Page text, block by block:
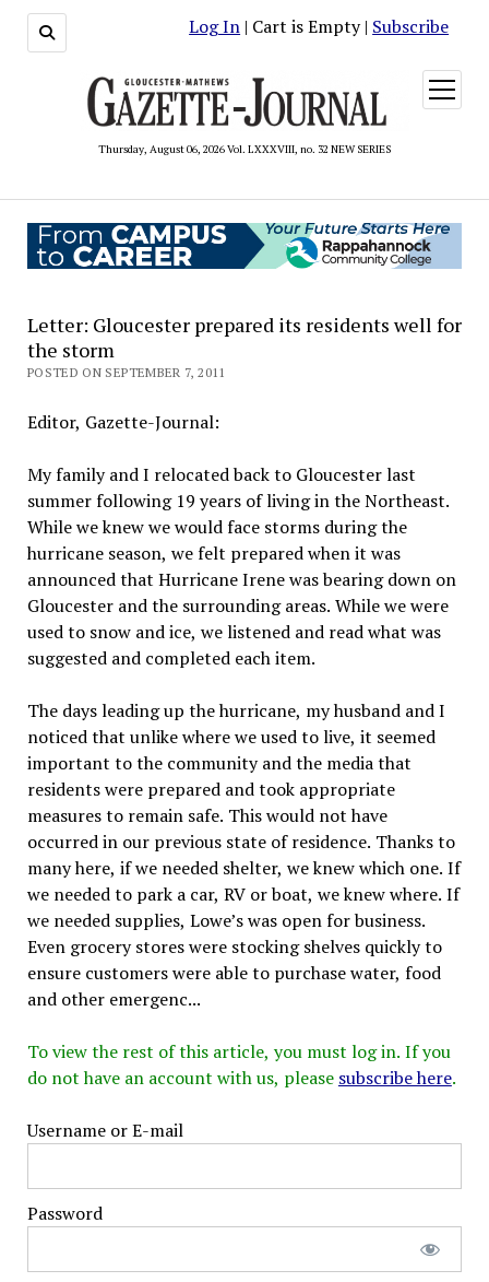
Log In | Cart is Empty | Subscribe
Thursday, August 06, 2026 Vol. LXXXVIII, no. 32 NEW SERIES
open
menu
Letter: Gloucester prepared its residents well for
the storm
POSTED ON SEPTEMBER 7, 2011
Editor, Gazette-Journal:
My family and I relocated back to Gloucester last
summer following 19 years of living in the Northeast.
While we knew we would face storms during the
hurricane season, we felt prepared when it was
announced that Hurricane Irene was bearing down on
Gloucester and the surrounding areas. While we were
used to snow and ice, we listened and read what was
suggested and completed each item.
The days leading up the hurricane, my husband and I
noticed that unlike where we used to live, it seemed
important to the community and the media that
residents were prepared and took appropriate
measures to remain safe. This would not have
occurred in our previous state of residence. Thanks to
many here, if we needed shelter, we knew which one. If
we needed to park a car, RV or boat, we knew where. If
we needed supplies, Lowe’s was open for business.
Even grocery stores were stocking shelves quickly to
ensure customers were able to purchase water, food
and other emergenc...
To view the rest of this article, you must log in. If you
do not have an account with us, please subscribe here.
Username or E-mail
Password